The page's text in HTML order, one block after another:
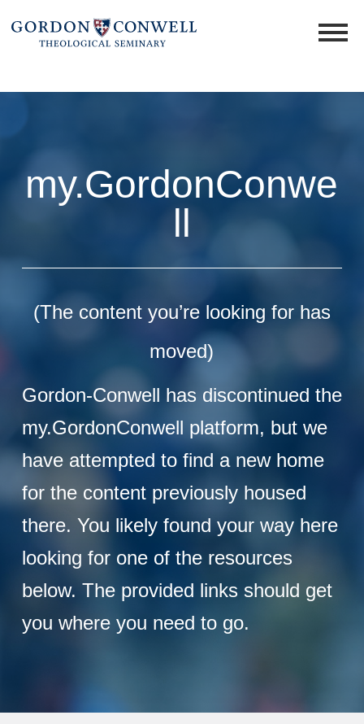
my.GordonConwe
ll
(The content you’re looking for has
moved)
Gordon-Conwell has discontinued the
my.GordonConwell platform, but we
have attempted to find a new home
for the content previously housed
there. You likely found your way here
looking for one of the resources
below. The provided links should get
you where you need to go.